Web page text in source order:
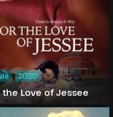
the Love of Jessee
2020